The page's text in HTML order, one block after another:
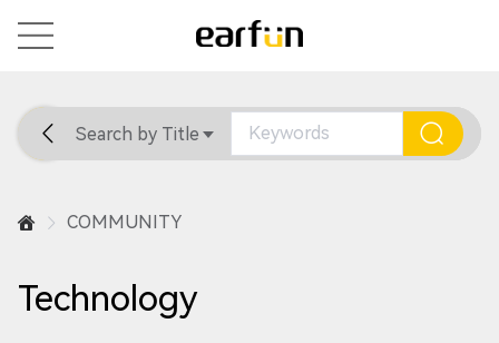
Home General Support
Search by Title
COMMUNITY
Technology